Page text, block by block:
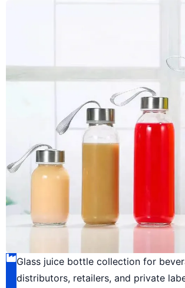
Glass juice bottle collection for
distributors, retailers, and private